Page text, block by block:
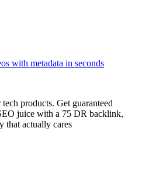
with metadata in seconds
products. Get guaranteed
juice with a 75 DR backlink,
that actually cares